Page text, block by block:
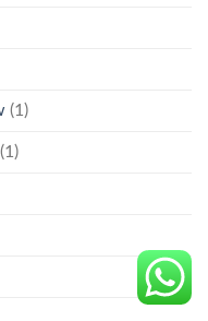
(1)
(1)